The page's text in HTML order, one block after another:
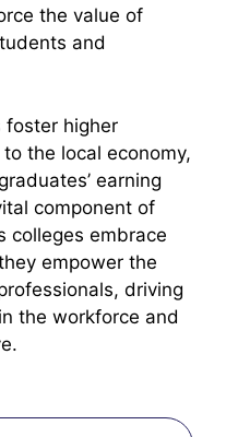
the value of
and
foster higher
the local economy,
earning
component of
colleges embrace
empower the
driving
the workforce and